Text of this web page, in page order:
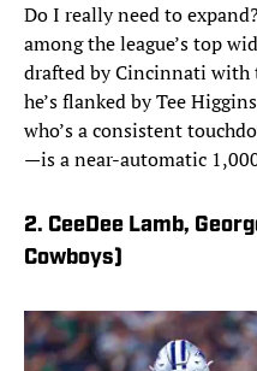
Do I really need to
among the league’s top
drafted by Cincinnati with
he’s flanked by Tee
who’s a consistent
—is a near-automatic
2. CeeDee Lamb,
Cowboys)